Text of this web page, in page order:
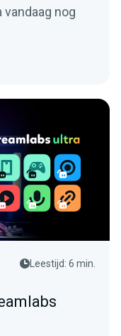
nog
Leestijd: 6 min.